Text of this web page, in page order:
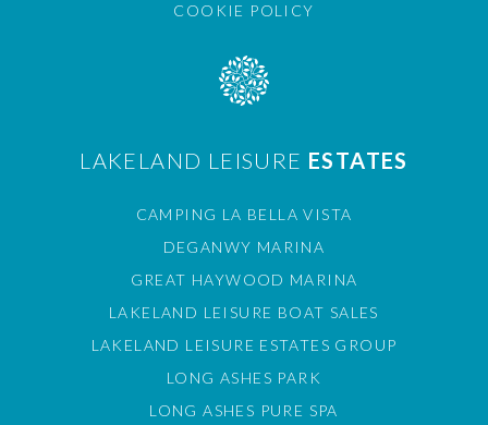
COOKIE POLICY
LAKELAND LEISURE ESTATES
CAMPING LA BELLA VISTA
DEGANWY MARINA
GREAT HAYWOOD MARINA
LAKELAND LEISURE BOAT SALES
LAKELAND LEISURE ESTATES GROUP
LONG ASHES PARK
LONG ASHES PURE SPA